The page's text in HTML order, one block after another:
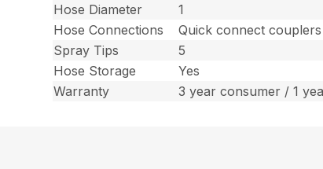
Hose Diameter
1
Hose Connections
Quick connect couplers
Spray Tips
5
Hose Storage
Yes
Warranty
3 year consumer / 1